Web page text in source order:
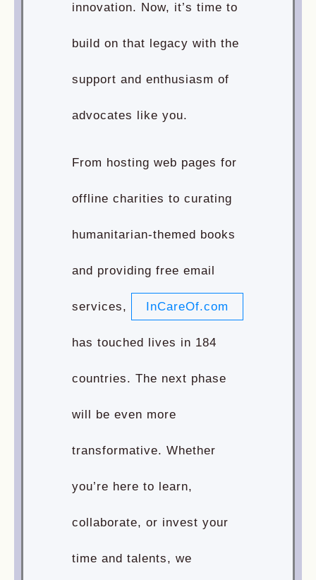
innovation. Now, it’s time to
build on that legacy with the
support and enthusiasm of
advocates like you.
From hosting web pages for
offline charities to curating
humanitarian-themed books
and providing free email
services, InCareOf.com
has touched lives in 184
countries. The next phase
will be even more
transformative. Whether
you’re here to learn,
collaborate, or invest your
time and talents, we